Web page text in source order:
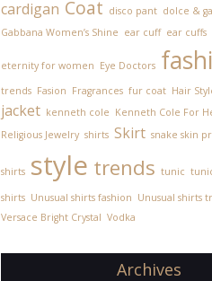
cardigan Coat disco pant dolce &
Gabbana Women’s Shine ear cuff ear cuffs
eternity for women Eye Doctors
trends Fasion Fragrances fur coat Hair
jacket kenneth cole Kenneth Cole For
Religious Jewelry shirts Skirt snake skin
shirts style trends tunic
shirts Unusual shirts fashion Unusual shirts
Versace Bright Crystal Vodka
Archives